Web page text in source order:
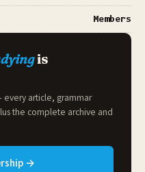
Members
is
article, grammar
the complete archive and
→